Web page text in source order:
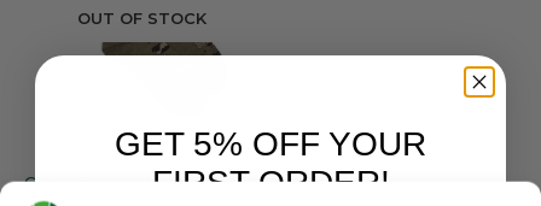
OUT OF STOCK
GET 5% OFF YOUR
FIRST ORDER!